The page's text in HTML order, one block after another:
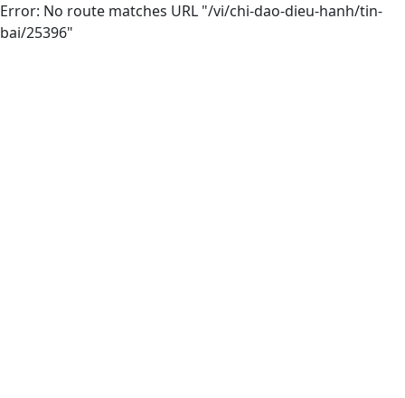
Error: No route matches URL "/vi/chi-dao-dieu-hanh/tin-
bai/25396"